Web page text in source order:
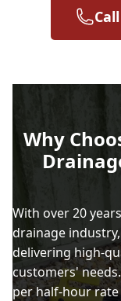
Why
With over 20
drainage
delivering high-
customers'
per half-hour